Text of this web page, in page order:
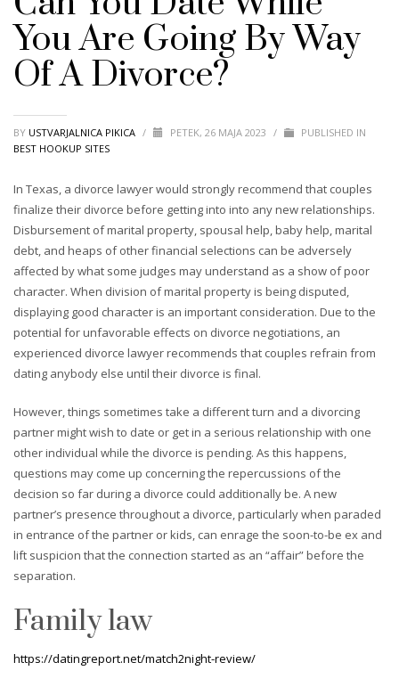
You Are Going By Way
Of A Divorce?
BY USTVARJALNICA PIKICA / PETEK, 26 MAJA 2023 /
PUBLISHED IN
BEST HOOKUP SITES
In Texas, a divorce lawyer would strongly recommend that couples
finalize their divorce before getting into into any new relationships.
Disbursement of marital property, spousal help, baby help, marital
debt, and heaps of other financial selections can be adversely
affected by what some judges may understand as a show of poor
character. When division of marital property is being disputed,
displaying good character is an important consideration. Due to the
potential for unfavorable effects on divorce negotiations, an
experienced divorce lawyer recommends that couples refrain from
dating anybody else until their divorce is final.
However, things sometimes take a different turn and a divorcing
partner might wish to date or get in a serious relationship with one
other individual while the divorce is pending. As this happens,
questions may come up concerning the repercussions of the
decision so far during a divorce could additionally be. A new
partner’s presence throughout a divorce, particularly when paraded
in entrance of the partner or kids, can enrage the soon-to-be ex and
lift suspicion that the connection started as an “affair” before the
separation.
Family law
https://datingreport.net/match2night-review/